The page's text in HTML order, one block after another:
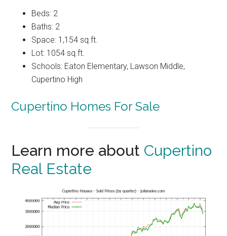
Beds: 2
Baths: 2
Space: 1,154 sq.ft.
Lot: 1054 sq.ft.
Schools: Eaton Elementary, Lawson Middle,
Cupertino High
Cupertino Homes For Sale
Learn more about Cupertino
Real Estate